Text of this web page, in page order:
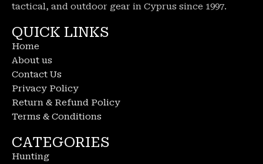
tactical, and outdoor gear in Cyprus since 1997.
QUICK LINKS
Home
About us
Contact Us
Privacy Policy
Return & Refund Policy
Terms & Conditions
CATEGORIES
Hunting